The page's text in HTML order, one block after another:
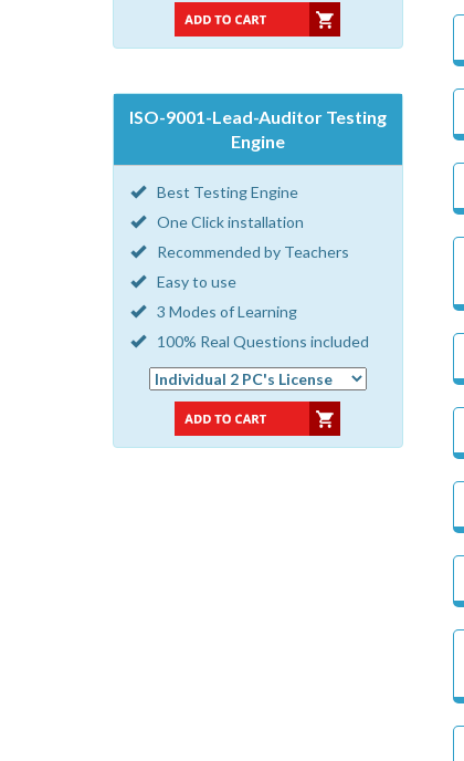
ISO-9001-Lead-Auditor Testing
Engine
Best Testing Engine
One Click installation
Recommended by Teachers
Easy to use
3 Modes of Learning
100% Real Questions included